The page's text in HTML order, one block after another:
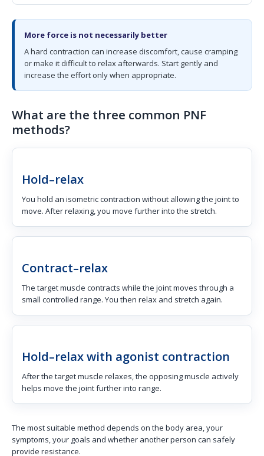
More force is not necessarily better
A hard contraction can increase discomfort, cause cramping
or make it difficult to relax afterwards. Start gently and
increase the effort only when appropriate.
What are the three common PNF
methods?
Hold–relax
You hold an isometric contraction without allowing the joint to
move. After relaxing, you move further into the stretch.
Contract–relax
The target muscle contracts while the joint moves through a
small controlled range. You then relax and stretch again.
Hold–relax with agonist contraction
After the target muscle relaxes, the opposing muscle actively
helps move the joint further into range.
The most suitable method depends on the body area, your
symptoms, your goals and whether another person can safely
provide resistance.